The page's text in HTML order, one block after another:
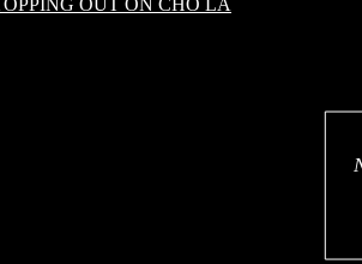
TOPPING OUT ON CHO LA